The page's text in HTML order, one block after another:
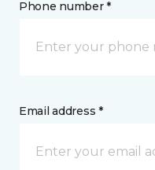
Phone number *
Email address *